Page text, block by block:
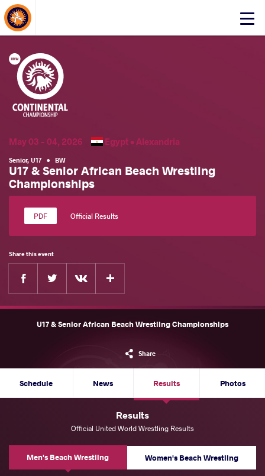
Click
About Events
May 03 - 04, 2026 Egypt •Alexandria
Senior, U17 • BW
U17 & Senior African Beach Wrestling
Championships
Official Results
Share this event
Facebook
U17 & Senior African Beach Wrestling Championships
Share
Schedule News Results Photos
Results
Official United World Wrestling Results
Men's Beach Wrestling Women's Beach Wrestling